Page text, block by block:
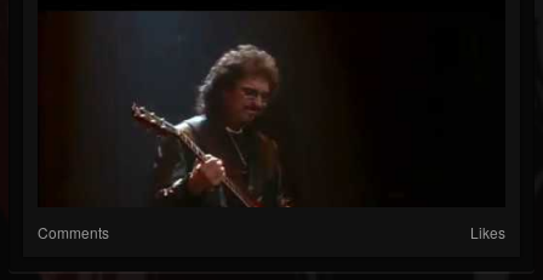
Comments Likes